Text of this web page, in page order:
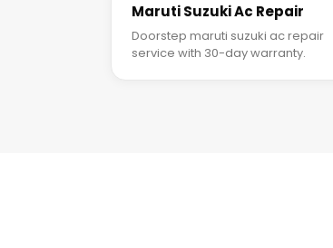
Maruti Suzuki Ac Repair
Doorstep maruti suzuki ac repair
service with 30-day warranty.